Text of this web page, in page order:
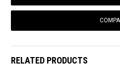
RELATED PRODUCTS